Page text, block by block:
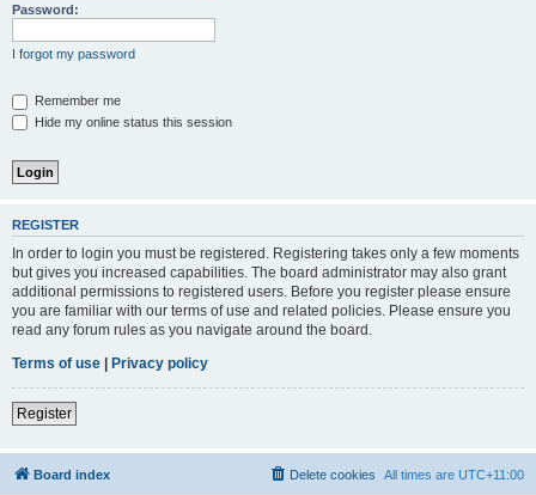
Password:
I forgot my password
Remember me
Hide my online status this session
REGISTER
In order to login you must be registered. Registering takes only a few moments
but gives you increased capabilities. The board administrator may also grant
additional permissions to registered users. Before you register please ensure
you are familiar with our terms of use and related policies. Please ensure you
read any forum rules as you navigate around the board.
Terms of use | Privacy policy
Register
Board index All times are UTC+11:00
Delete cookies